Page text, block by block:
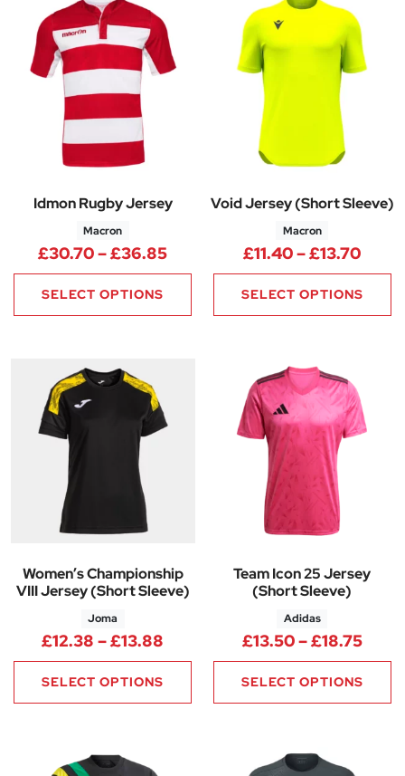
Idmon Rugby Jersey
Macron
£30.70–£36.85Price range: £30.70 through
SELECT OPTIONS
Void Jersey (Short Sleeve)
Macron
£11.40–£13.70Price
SELECT OPTIONS
Women’s Championship
VIII Jersey (Short Sleeve)
Joma
£12.38 –£13.88 Price range: £12.38 through
SELECT OPTIONS
Team Icon 25 Jersey
(Short Sleeve)
Adidas
£13.50–£18.75
SELECT OPTIONS